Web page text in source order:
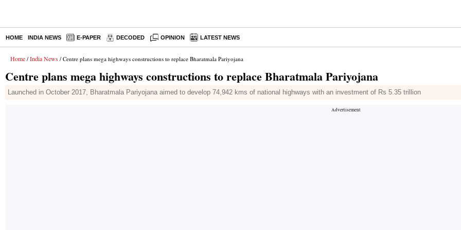
HOME INDIA NEWS E-PAPER DECODED OPINION LATEST NEWS
Home / India News / Centre plans mega highways constructions to replace Bharatmala Pariyojana
Centre plans mega highways constructions to replace Bharatmala Pariyojana
Launched in October 2017, Bharatmala Pariyojana aimed to develop 74,942 kms of national highways with an investment of Rs 5.35 trillion